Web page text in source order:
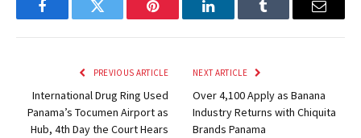
FacebookTwitter Pinterest LinkedInTumblr Email
PREVIOUS ARTICLE
International Drug Ring Used
Panama’s Tocumen Airport as
Hub, 4th Day the Court Hears
NEXT ARTICLE
Over 4,100 Apply as Banana
Industry Returns with Chiquita
Brands Panama